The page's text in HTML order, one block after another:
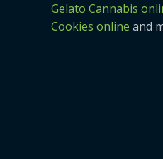
Gelato Cannabis
Cookies online and